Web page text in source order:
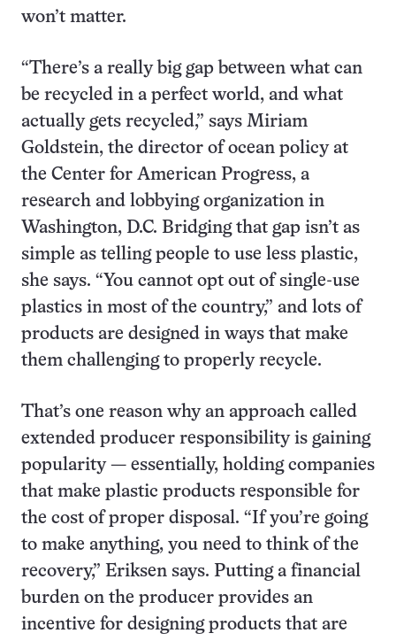
won’t matter.
“There’s a really big gap between what can
be recycled in a perfect world, and what
actually gets recycled,” says Miriam
Goldstein, the director of ocean policy at
the Center for American Progress, a
research and lobbying organization in
Washington, D.C. Bridging that gap isn’t as
simple as telling people to use less plastic,
she says. “You cannot opt out of single-use
plastics in most of the country,” and lots of
products are designed in ways that make
them challenging to properly recycle.
That’s one reason why an approach called
extended producer responsibility is gaining
popularity — essentially, holding companies
that make plastic products responsible for
the cost of proper disposal. “If you’re going
to make anything, you need to think of the
recovery,” Eriksen says. Putting a financial
burden on the producer provides an
incentive for designing products that are